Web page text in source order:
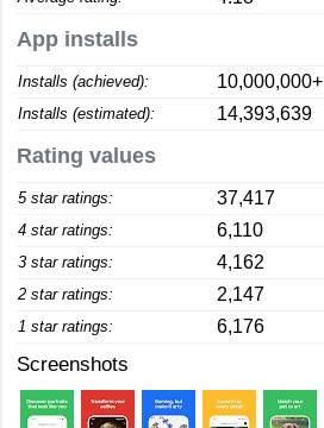
App installs
Installs (achieved): 10,000,000+
Installs (estimated): 14,393,639
Rating values
5 star ratings: 37,417
4 star ratings: 6,110
3 star ratings: 4,162
2 star ratings: 2,147
1 star ratings: 6,176
Screenshots